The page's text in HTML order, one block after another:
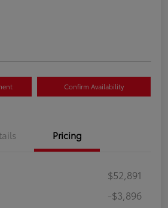
Confirm Availability
Pricing
$52,891
-$3,896